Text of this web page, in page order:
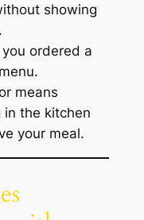
showing
ordered a
means
the kitchen
your meal.